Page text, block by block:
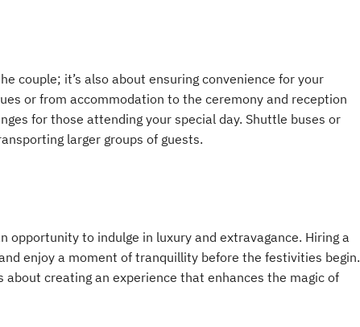
couple; it’s also about ensuring convenience for your
or from accommodation to the ceremony and reception
for those attending your special day. Shuttle buses or
larger groups of guests.
opportunity to indulge in luxury and extravagance. Hiring a
enjoy a moment of tranquillity before the festivities begin.
about creating an experience that enhances the magic of